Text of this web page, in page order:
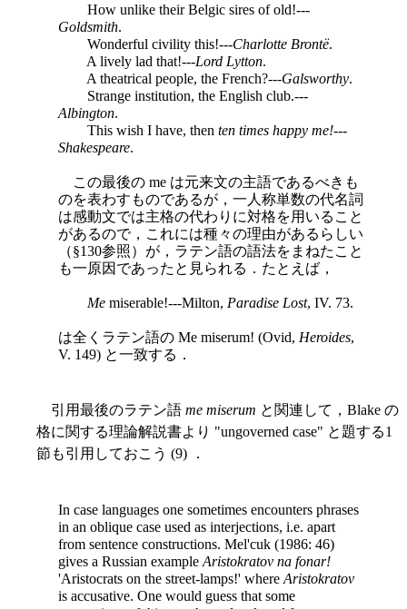
How unlike their Belgic sires of old!---
Goldsmith.
Wonderful civility this!---Charlotte Brontë.
A lively lad that!---Lord Lytton.
A theatrical people, the French?---Galsworthy.
Strange institution, the English club.---
Albington.
This wish I have, then ten times happy me!---
Shakespeare.
この最後の me は元来文の主語であるべきも
のを表わすものであるが，一人称単数の代名詞
は感動文では主格の代わりに対格を用いること
があるので，これには種々の理由があるらしい
（§130参照）が，ラテン語の語法をまねたこと
も一原因であったと見られる．たとえば，
Me miserable!---Milton, Paradise Lost, IV. 73.
は全くラテン語の Me miserum! (Ovid, Heroides,
V. 149) と一致する．
引用最後のラテン語 me miserum と関連して，Blake の
格に関する理論解説書より "ungoverned case" と題する1
節も引用しておこう (9) ．
In case languages one sometimes encounters phrases
in an oblique case used as interjections, i.e. apart
from sentence constructions. Mel'cuk (1986: 46)
gives a Russian example Aristokratov na fonar!
'Aristocrats on the street-lamps!' where Aristokratov
is accusative. One would guess that some